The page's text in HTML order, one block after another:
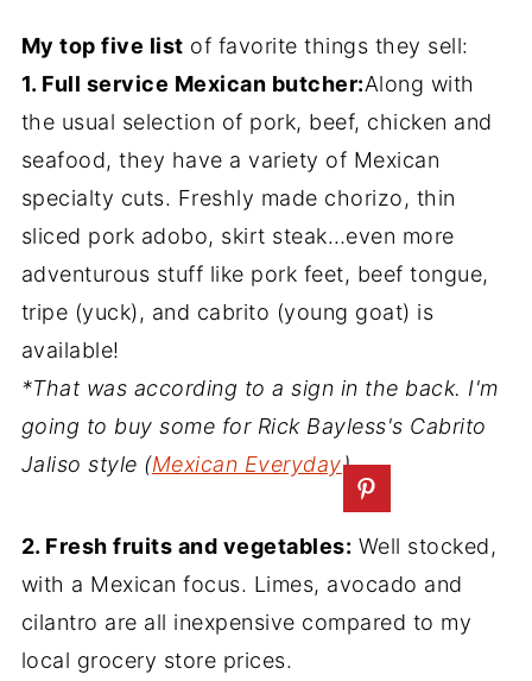
My top five list of favorite things they sell:
1. Full service Mexican butcher:Along with
the usual selection of pork, beef, chicken and
seafood, they have a variety of Mexican
specialty cuts. Freshly made chorizo, thin
sliced pork adobo, skirt steak…even more
adventurous stuff like pork feet, beef tongue,
tripe (yuck), and cabrito (young goat) is
available!
*That was according to a sign in the back. I'm
going to buy some for Rick Bayless's Cabrito
Jaliso style (Mexican Everyday)
2. Fresh fruits and vegetables: Well stocked,
with a Mexican focus. Limes, avocado and
cilantro are all inexpensive compared to my
local grocery store prices.